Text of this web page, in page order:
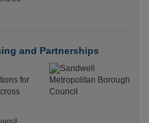
and Partnerships
for